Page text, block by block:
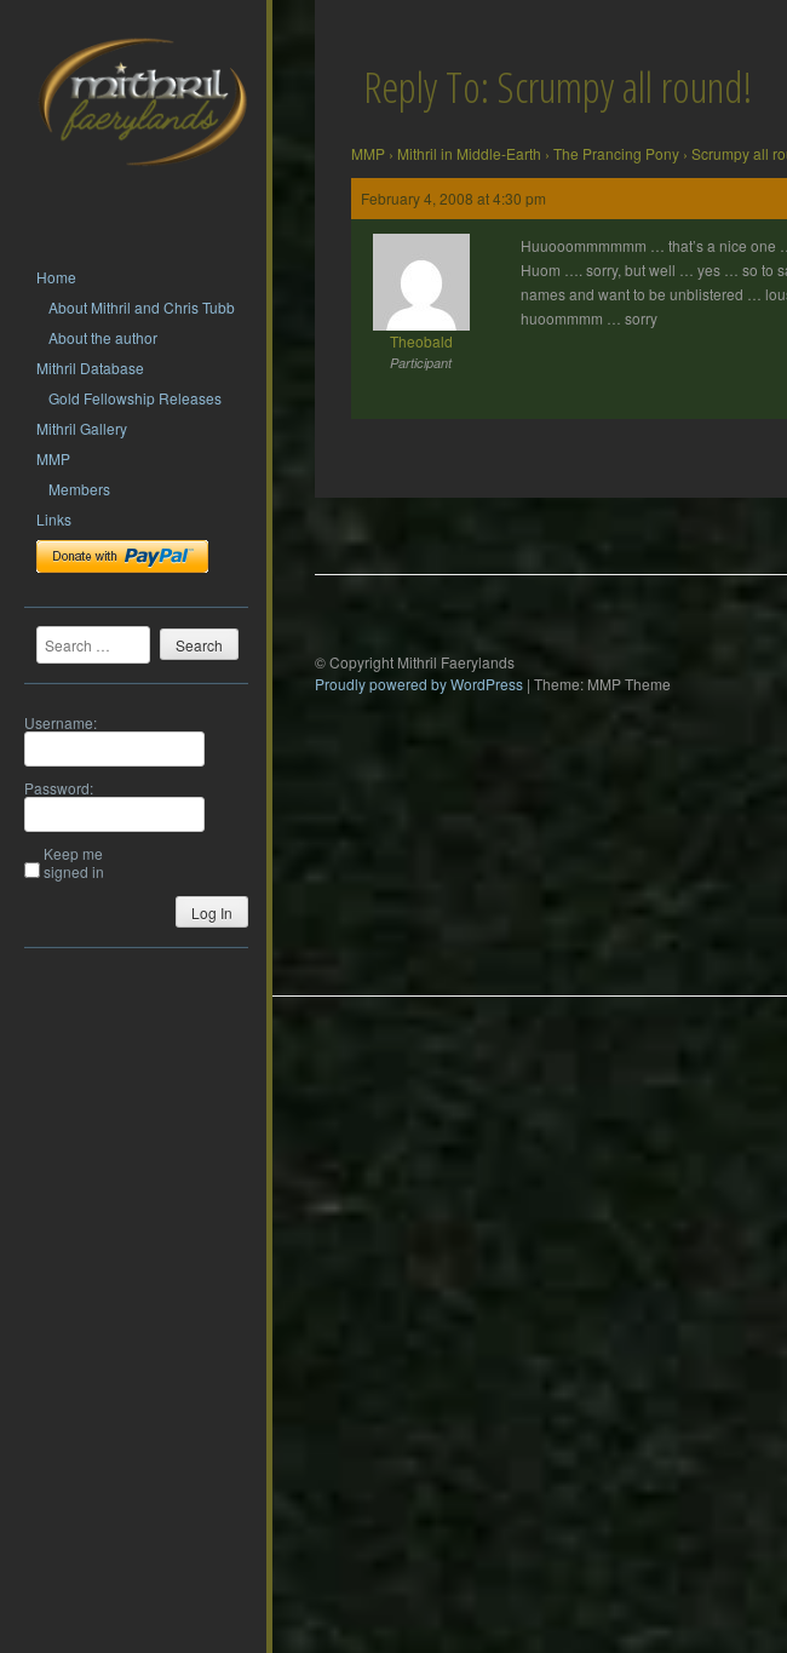
Home
About Mithril and Chris Tubb
About the author
Mithril Database
Gold Fellowship Releases
Mithril Gallery
MMP
Members
Links
Search
Username:
Password:
Keep me
signed in
Log In
Reply To: Scrumpy all round!
MMP › Mithril in Middle-Earth › The Prancing Pony › Scrumpy all
February 4, 2008 at 4:30 pm
Theobald
Participant
Huuooommmmmm … that’s a nice
Huom …. sorry, but well … yes … so to
names and want to be unblistered …
huoommmm … sorry
© Copyright Mithril Faerylands
Proudly powered by WordPress | Theme: MMP Theme